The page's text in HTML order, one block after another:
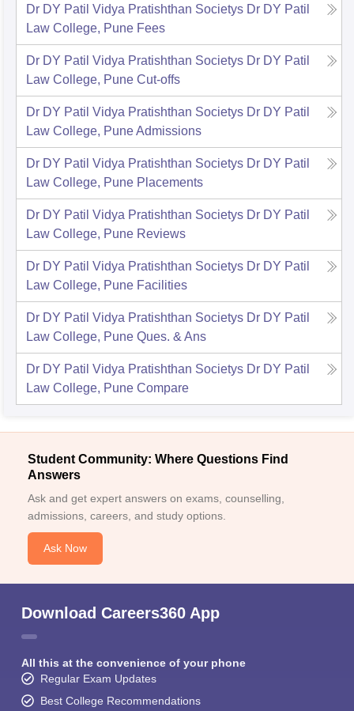
Dr DY Patil Vidya Pratishthan Societys Dr DY Patil
Law College, Pune Fees
Dr DY Patil Vidya Pratishthan Societys Dr DY Patil
Law College, Pune Cut-offs
Dr DY Patil Vidya Pratishthan Societys Dr DY Patil
Law College, PuneAdmissions
Dr DY Patil Vidya Pratishthan Societys Dr DY Patil
Law College, Pune Placements
Dr DY Patil Vidya Pratishthan Societys Dr DY Patil
Law College, Pune Reviews
Dr DY Patil Vidya Pratishthan Societys Dr DY Patil
Law College, Pune Facilities
Dr DY Patil Vidya Pratishthan Societys Dr DY Patil
Law College, Pune Ques. & Ans
Dr DY Patil Vidya Pratishthan Societys Dr DY Patil
Law College, Pune Compare
Student Community: Where Questions Find
Answers
Ask and get expert answers on exams, counselling,
admissions, careers, and study options.
Ask Now
Download Careers360 App
All this at the convenience of your phone
Regular Exam Updates
Best College Recommendations